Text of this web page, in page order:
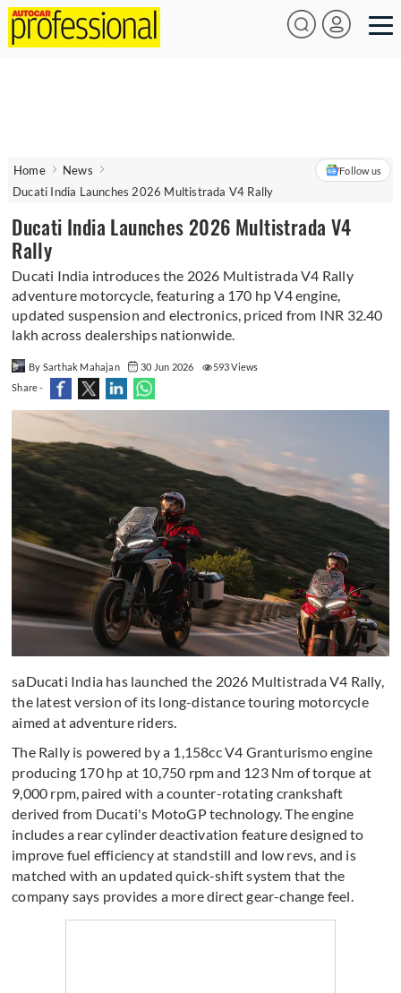
Home
News
Ducati India Launches 2026 Multistrada V4 Rally
Follow us
Ducati India Launches 2026 Multistrada V4
Rally
Ducati India introduces the 2026 Multistrada V4 Rally
adventure motorcycle, featuring a 170 hp V4 engine,
updated suspension and electronics, priced from INR 32.40
lakh across dealerships nationwide.
By Sarthak Mahajan 30 Jun 2026
593 Views
Share -
saDucati India has launched the 2026 Multistrada V4 Rally,
the latest version of its long-distance touring motorcycle
aimed at adventure riders.
The Rally is powered by a 1,158cc V4 Granturismo engine
producing 170 hp at 10,750 rpm and 123 Nm of torque at
9,000 rpm, paired with a counter-rotating crankshaft
derived from Ducati's MotoGP technology. The engine
includes a rear cylinder deactivation feature designed to
improve fuel efficiency at standstill and low revs, and is
matched with an updated quick-shift system that the
company says provides a more direct gear-change feel.